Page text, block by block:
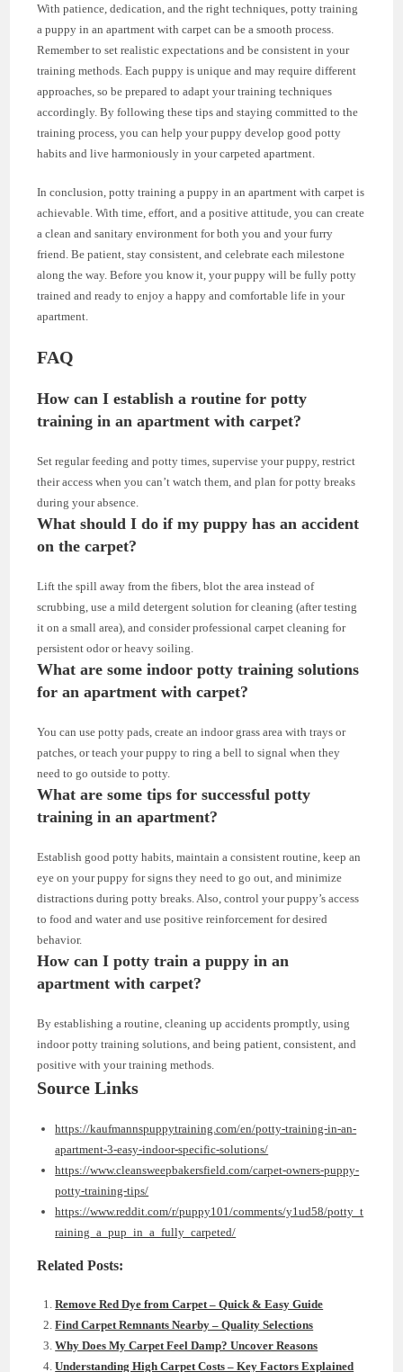
With patience, dedication, and the right techniques, potty training
a puppy in an apartment with carpet can be a smooth process.
Remember to set realistic expectations and be consistent in your
training methods. Each puppy is unique and may require different
approaches, so be prepared to adapt your training techniques
accordingly. By following these tips and staying committed to the
training process, you can help your puppy develop good potty
habits and live harmoniously in your carpeted apartment.
In conclusion, potty training a puppy in an apartment with carpet is
achievable. With time, effort, and a positive attitude, you can create
a clean and sanitary environment for both you and your furry
friend. Be patient, stay consistent, and celebrate each milestone
along the way. Before you know it, your puppy will be fully potty
trained and ready to enjoy a happy and comfortable life in your
apartment.
FAQ
How can I establish a routine for potty
training in an apartment with carpet?
Set regular feeding and potty times, supervise your puppy, restrict
their access when you can’t watch them, and plan for potty breaks
during your absence.
What should I do if my puppy has an accident
on the carpet?
Lift the spill away from the fibers, blot the area instead of
scrubbing, use a mild detergent solution for cleaning (after testing
it on a small area), and consider professional carpet cleaning for
persistent odor or heavy soiling.
What are some indoor potty training solutions
for an apartment with carpet?
You can use potty pads, create an indoor grass area with trays or
patches, or teach your puppy to ring a bell to signal when they
need to go outside to potty.
What are some tips for successful potty
training in an apartment?
Establish good potty habits, maintain a consistent routine, keep an
eye on your puppy for signs they need to go out, and minimize
distractions during potty breaks. Also, control your puppy’s access
to food and water and use positive reinforcement for desired
behavior.
How can I potty train a puppy in an
apartment with carpet?
By establishing a routine, cleaning up accidents promptly, using
indoor potty training solutions, and being patient, consistent, and
positive with your training methods.
Source Links
https://kaufmannspuppytraining.com/en/potty-training-in-an-
apartment-3-easy-indoor-specific-solutions/
https://www.cleansweepbakersfield.com/carpet-owners-puppy-
potty-training-tips/
https://www.reddit.com/r/puppy101/comments/y1ud58/potty_t
raining_a_pup_in_a_fully_carpeted/
Related Posts:
Remove Red Dye from Carpet – Quick & Easy Guide
Find Carpet Remnants Nearby – Quality Selections
Why Does My Carpet Feel Damp? Uncover Reasons
Understanding High Carpet Costs – Key Factors Explained